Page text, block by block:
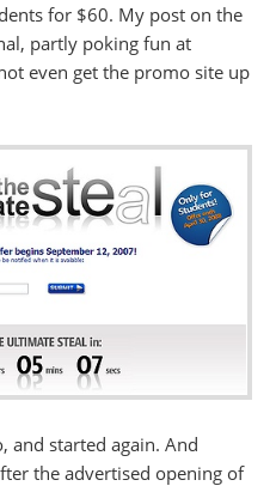
for $60. My post on the
partly poking fun at
even get the promo site up
and started again. And
the advertised opening of